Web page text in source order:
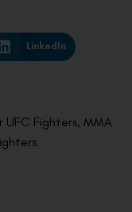
LinkedIn
UFC Fighters, MMA